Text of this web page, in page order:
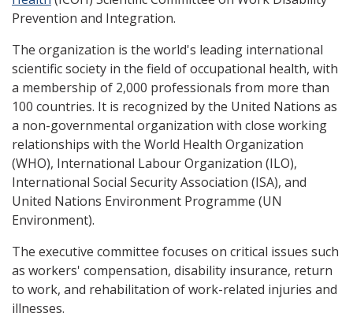
Prevention and Integration.
The organization is the world's leading international
scientific society in the field of occupational health, with
a membership of 2,000 professionals from more than
100 countries. It is recognized by the United Nations as
a non-governmental organization with close working
relationships with the World Health Organization
(WHO), International Labour Organization (ILO),
International Social Security Association (ISA), and
United Nations Environment Programme (UN
Environment).
The executive committee focuses on critical issues such
as workers' compensation, disability insurance, return
to work, and rehabilitation of work-related injuries and
illnesses.